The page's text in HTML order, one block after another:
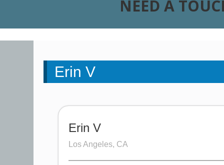
NEED A
Erin V
Erin V
Los Angeles, CA